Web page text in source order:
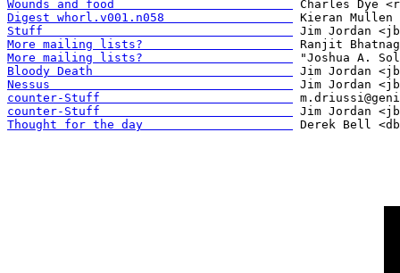
Wounds and food
Digest whorl.v001.n058
Stuff
More mailing lists?
More mailing lists?
Bloody Death
Nessus
counter-Stuff
counter-Stuff
Thought for the day